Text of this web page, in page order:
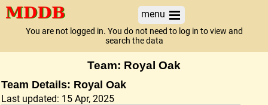
menu
You are not logged in. You do not need to log in to view and
search the data
Team: Royal Oak
Team Details: Royal Oak
Last updated: 15 Apr, 2025